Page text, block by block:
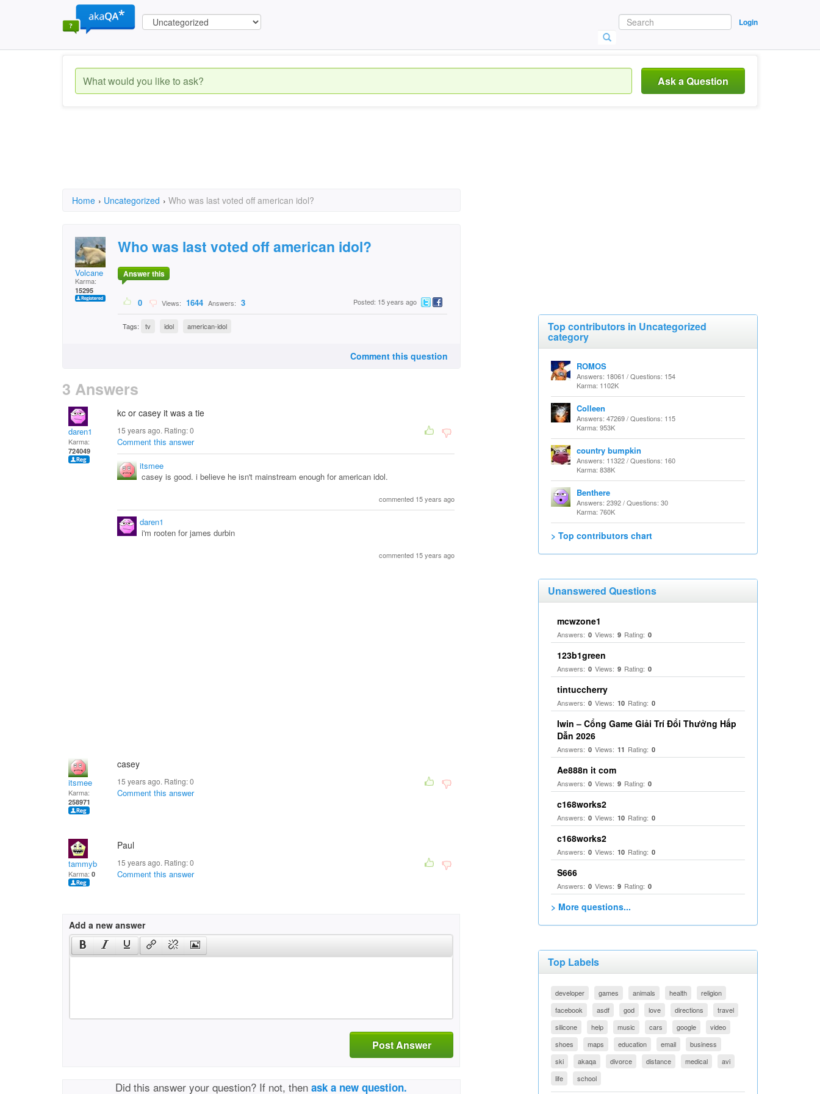
Login
Ask a Question
Home › Uncategorized › Who was last voted off american idol?
Volcane
Karma:
15295
Who was last voted off american idol?
Answer this
0 Views: 1644 Answers: 3 Posted: 15 years ago
Tags: tv idol american-idol
Comment this question
3 Answers
daren1
Karma:
724049
kc or casey it was a tie
15 years ago. Rating:0
Comment this answer
itsmee
casey is good. i believe he isn't mainstream enough for american idol.
commented 15 years ago
daren1
i'm rooten for james durbin
commented 15 years ago
itsmee
Karma:
258971
casey
15 years ago. Rating:0
Comment this answer
tammyb
Karma: 0
Paul
15 years ago. Rating:0
Comment this answer
Add a new answer
Post Answer
Did this answer your question? If not, thenask a new question.
Top contributors in Uncategorized
category
ROMOS
Answers: 18061 / Questions: 154
Karma: 1102K
Colleen
Answers: 47269 / Questions: 115
Karma: 953K
country bumpkin
Answers: 11322 / Questions: 160
Karma: 838K
Benthere
Answers: 2392 / Questions: 30
Karma: 760K
> Top contributors chart
Unanswered Questions
mcwzone1
Answers: 0 Views: 9 Rating: 0
123b1green
Answers: 0 Views: 9 Rating: 0
tintuccherry
Answers: 0 Views: 10 Rating: 0
Iwin – Cổng Game Giải Trí Đổi Thưởng Hấp
Dẫn 2026
Answers: 0 Views: 11 Rating: 0
Ae888n it com
Answers: 0 Views: 9 Rating: 0
c168works2
Answers: 0 Views: 10 Rating: 0
c168works2
Answers: 0 Views: 10 Rating: 0
S666
Answers: 0 Views: 9 Rating: 0
> More questions...
Top Labels
developer games animals health
religion
facebook
asdf god love directions
travel
silicone
help music cars google
video
shoes
maps education email
business
ski
akaqa divorce distance medical
avi
life
school